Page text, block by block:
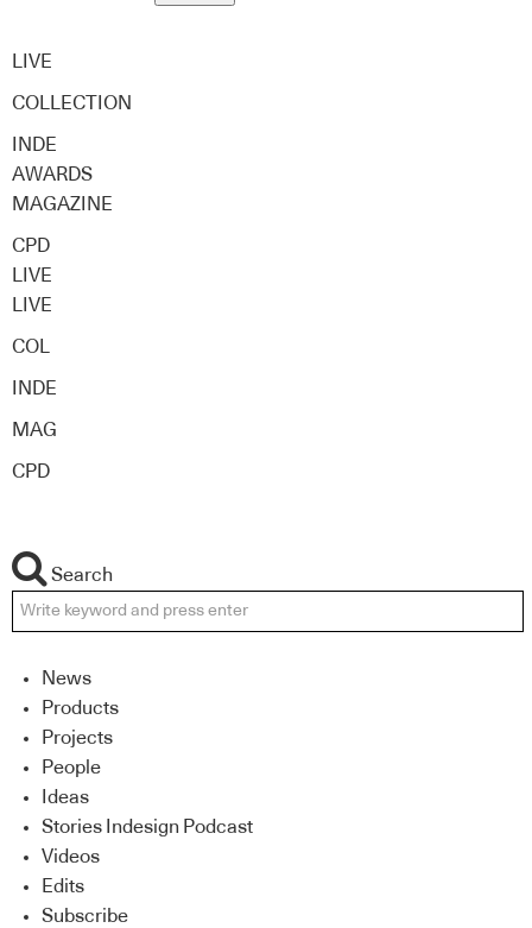
LIVE
COLLECTION
INDE
AWARDS
MAGAZINE
CPD
LIVE
LIVE
COL
INDE
MAG
CPD
Search
News
Products
Projects
People
Ideas
Stories Indesign Podcast
Videos
Edits
Subscribe